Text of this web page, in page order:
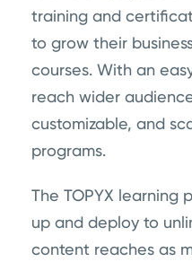
training and
to grow their
courses. With an
reach wider
customizable, and
programs.
The TOPYX learning
up and deploy to
content reaches as